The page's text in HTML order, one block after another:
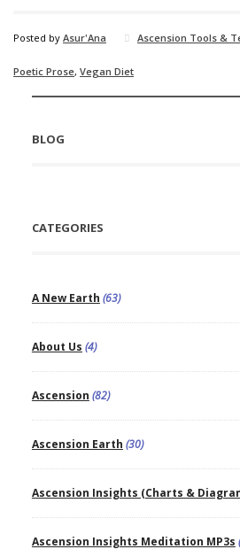
Posted by Asur'Ana Ascension Tools &
Poetic Prose, Vegan Diet
BLOG
CATEGORIES
A New Earth (63)
About Us (4)
Ascension (82)
Ascension Earth (30)
Ascension Insights (Charts &
Ascension Insights Meditation MP3s